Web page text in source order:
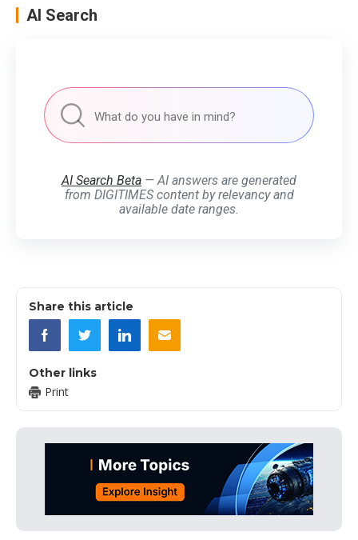
AI Search
AI Search Beta — AI answers are generated
from DIGITIMES content by relevancy and
available date ranges.
Share this article
Other links
Print